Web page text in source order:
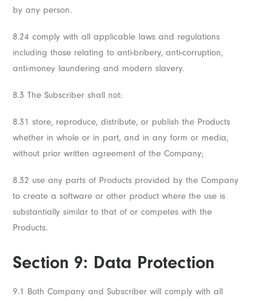
by any person.
8.24 comply with all applicable laws and regulations
including those relating to anti-bribery, anti-corruption,
anti-money laundering and modern slavery.
8.3 The Subscriber shall not:
8.31 store, reproduce, distribute, or publish the Products
whether in whole or in part, and in any form or media,
without prior written agreement of the Company;
8.32 use any parts of Products provided by the Company
to create a software or other product where the use is
substantially similar to that of or competes with the
Products.
Section 9: Data Protection
9.1 Both Company and Subscriber will comply with all